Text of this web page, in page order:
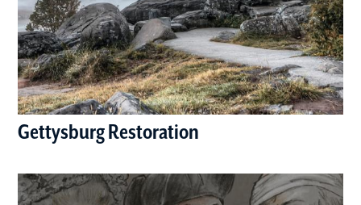
Gettysburg Restoration